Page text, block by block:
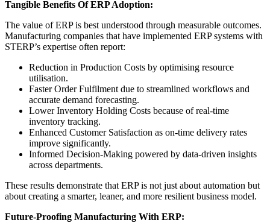
Tangible Benefits Of ERP Adoption:
The value of ERP is best understood through measurable outcomes.
Manufacturing companies that have implemented ERP systems with
STERP’s expertise often report:
Reduction in Production Costs by optimising resource
utilisation.
Faster Order Fulfilment due to streamlined workflows and
accurate demand forecasting.
Lower Inventory Holding Costs because of real-time
inventory tracking.
Enhanced Customer Satisfaction as on-time delivery rates
improve significantly.
Informed Decision-Making powered by data-driven insights
across departments.
These results demonstrate that ERP is not just about automation but
about creating a smarter, leaner, and more resilient business model.
Future-Proofing Manufacturing With ERP: